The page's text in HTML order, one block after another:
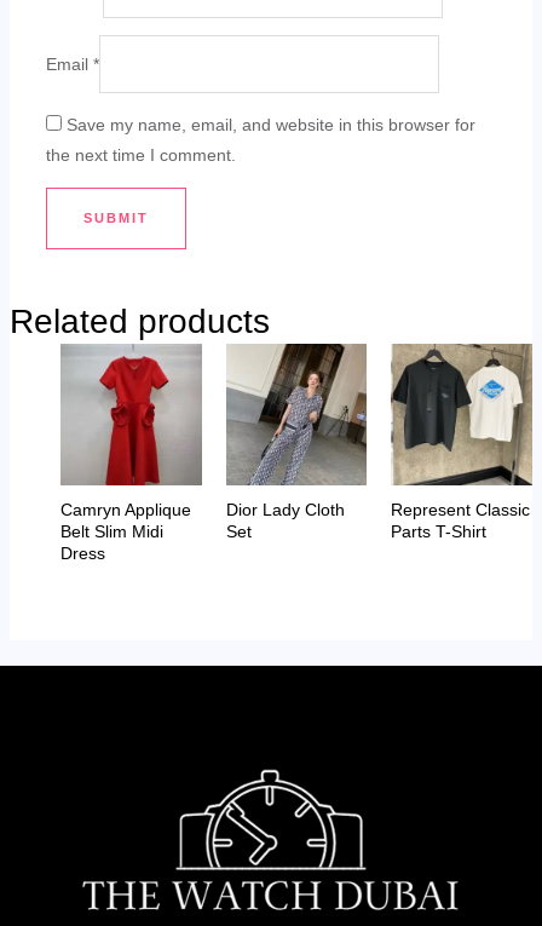
Email *
Save my name, email, and website in this browser for
the next time I comment.
Related products
Camryn Applique
Belt Slim Midi
Dress
Dior Lady Cloth
Set
Represent Classic
Parts T-Shirt